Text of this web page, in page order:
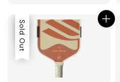
Sale
Sold Out